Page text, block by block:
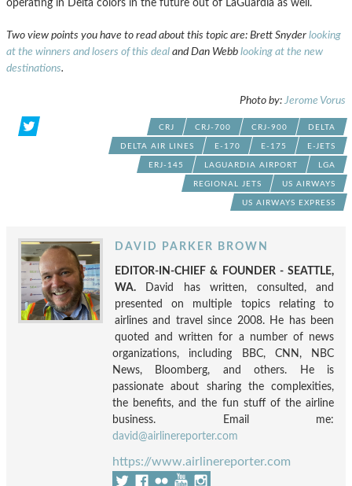
operating in Delta colors in the future out of LaGuardia as well.
Two view points you have to read about this topic are: Brett Snyder looking
at the winners and losers of this deal and Dan Webb looking at the new
destinations.
Photo by: Jerome Vorus
CRJ CRJ-700 CRJ-900 DELTA
DELTA AIR LINES E-170 E-175 E-JETS
ERJ-145 LAGUARDIA AIRPORT LGA
REGIONAL JETS US AIRWAYS
US AIRWAYS EXPRESS
DAVID PARKER BROWN
EDITOR-IN-CHIEF & FOUNDER - SEATTLE,
WA. David has written, consulted, and
presented on multiple topics relating to
airlines and travel since 2008. He has been
quoted and written for a number of news
organizations, including BBC, CNN, NBC
News, Bloomberg, and others. He is
passionate about sharing the complexities,
the benefits, and the fun stuff of the airline
business. Email me:
david@airlinereporter.com
https://www.airlinereporter.com